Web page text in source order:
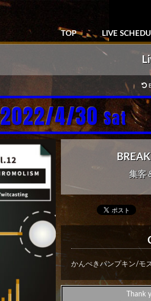
TOP LIVE
2022/4/30Sat
集客
かんぺきパンプキン/モ
Thank